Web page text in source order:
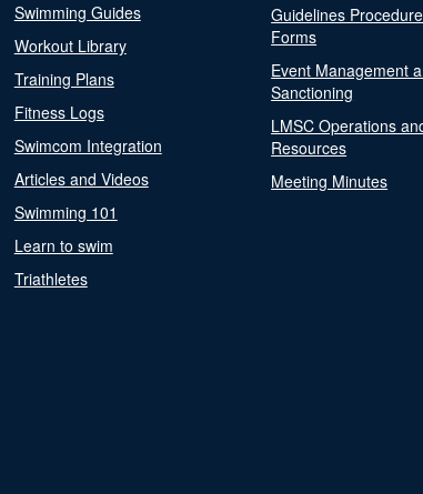
Swimming Guides
Workout Library
Training Plans
Fitness Logs
Swimcom Integration
Articles and Videos
Swimming 101
Learn to swim
Triathletes
Guidelines
Forms
Event Management
Sanctioning
LMSC Operations
Resources
Meeting Minutes